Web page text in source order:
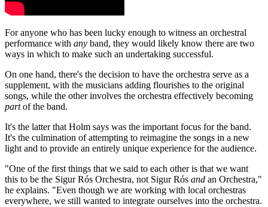
For anyone who has been lucky enough to witness an orchestral
performance with any band, they would likely know there are two
ways in which to make such an undertaking successful.
On one hand, there's the decision to have the orchestra serve as a
supplement, with the musicians adding flourishes to the original
songs, while the other involves the orchestra effectively becoming
partof the band.
It's the latter that Holm says was the important focus for the band.
It's the culmination of attempting to reimagine the songs in a new
light and to provide an entirely unique experience for the audience.
"One of the first things that we said to each other is that we want
this to be the Sigur Rós Orchestra, not Sigur Rós and an Orchestra,"
he explains. "Even though we are working with local orchestras
everywhere, we still wanted to integrate ourselves into the orchestra.